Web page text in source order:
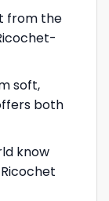
from the
soft,
both
know